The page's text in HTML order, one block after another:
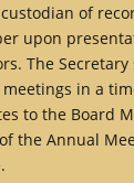
of
upon
The
in a
to the Board
the Annual